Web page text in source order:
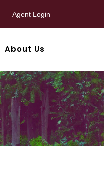
Agent Login
About Us